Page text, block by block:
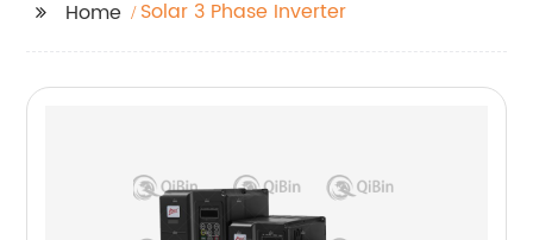
Home Solar 3 Phase Inverter